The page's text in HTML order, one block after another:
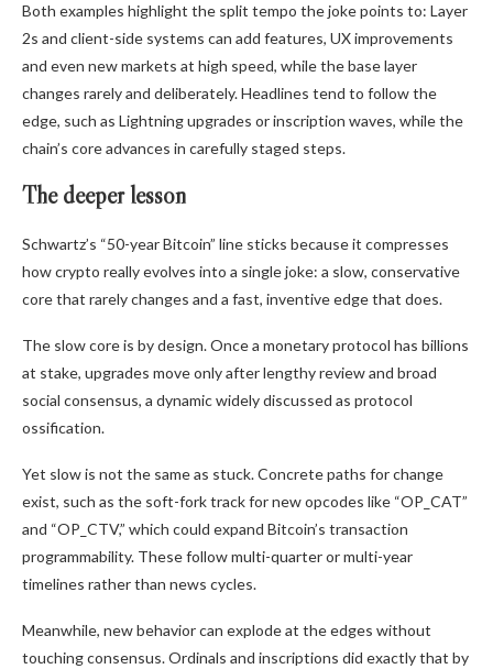
Both examples highlight the split tempo the joke points to: Layer
2s and client-side systems can add features, UX improvements
and even new markets at high speed, while the base layer
changes rarely and deliberately. Headlines tend to follow the
edge, such as Lightning upgrades or inscription waves, while the
chain’s core advances in carefully staged steps.
The deeper lesson
Schwartz’s “50-year Bitcoin” line sticks because it compresses
how crypto really evolves into a single joke: a slow, conservative
core that rarely changes and a fast, inventive edge that does.
The slow core is by design. Once a monetary protocol has billions
at stake, upgrades move only after lengthy review and broad
social consensus, a dynamic widely discussed as protocol
ossification.
Yet slow is not the same as stuck. Concrete paths for change
exist, such as the soft-fork track for new opcodes like “OP_CAT”
and “OP_CTV,” which could expand Bitcoin’s transaction
programmability. These follow multi-quarter or multi-year
timelines rather than news cycles.
Meanwhile, new behavior can explode at the edges without
touching consensus. Ordinals and inscriptions did exactly that by